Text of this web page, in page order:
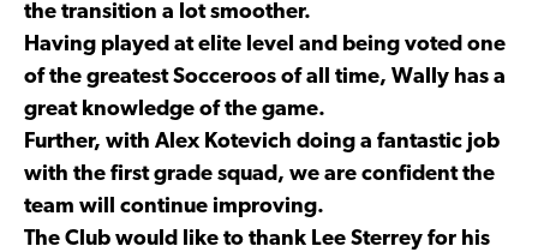
the transition a lot smoother.
Having played at elite level and being voted one
of the greatest Socceroos of all time, Wally has a
great knowledge of the game.
Further, with Alex Kotevich doing a fantastic job
with the first grade squad, we are confident the
team will continue improving.
The Club would like to thank Lee Sterrey for his